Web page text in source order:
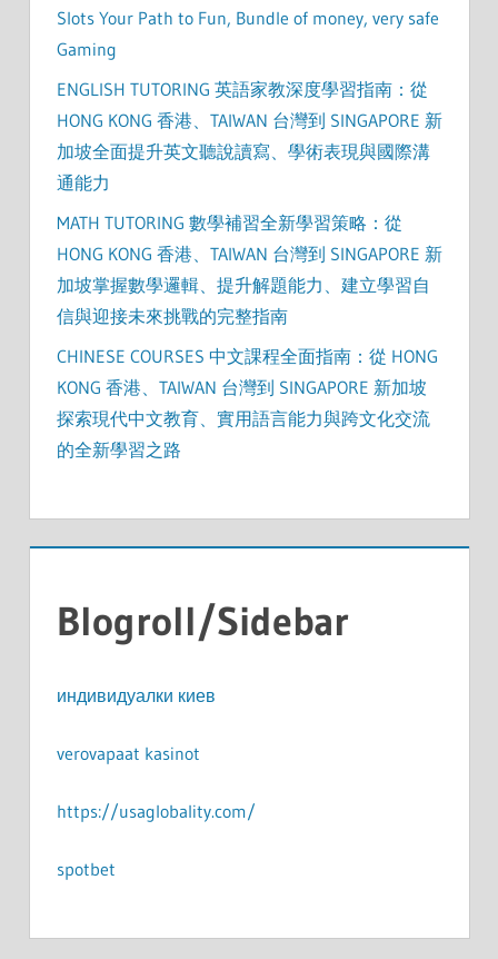
Slots Your Path to Fun, Bundle of money, very safe
Gaming
ENGLISH TUTORING 英語家教深度學習指南：從
HONG KONG 香港、TAIWAN 台灣到 SINGAPORE 新
加坡全面提升英文聽說讀寫、學術表現與國際溝
通能力
MATH TUTORING 數學補習全新學習策略：從
HONG KONG 香港、TAIWAN 台灣到 SINGAPORE 新
加坡掌握數學邏輯、提升解題能力、建立學習自
信與迎接未來挑戰的完整指南
CHINESE COURSES 中文課程全面指南：從 HONG
KONG 香港、TAIWAN 台灣到 SINGAPORE 新加坡
探索現代中文教育、實用語言能力與跨文化交流
的全新學習之路
Blogroll/Sidebar
индивидуалки киев
verovapaat kasinot
https://usaglobality.com/
spotbet